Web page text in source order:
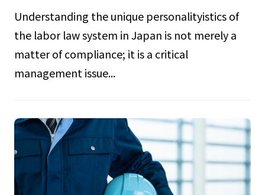
Understanding the unique personalityistics of
the labor law system in Japan is not merely a
matter of compliance; it is a critical
management issue...